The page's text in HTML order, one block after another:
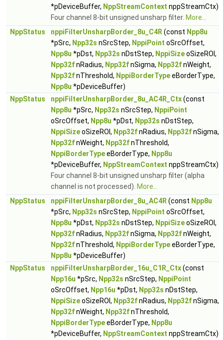
*pDeviceBuffer, NppStreamContext nppStreamCtx)
Four channel 8-bit unsigned unsharp filter. More...
NppStatus
nppiFilterUnsharpBorder_8u_C4R (const Npp8u
*pSrc, Npp32s nSrcStep, NppiPoint oSrcOffset,
Npp8u *pDst, Npp32s nDstStep, NppiSizeoSizeROI,
Npp32fnRadius, Npp32fnSigma, Npp32fnWeight,
Npp32fnThreshold, NppiBorderTypeeBorderType,
Npp8u *pDeviceBuffer)
NppStatus
nppiFilterUnsharpBorder_8u_AC4R_Ctx(const
Npp8u *pSrc, Npp32s nSrcStep, NppiPoint
oSrcOffset, Npp8u *pDst, Npp32s nDstStep,
NppiSizeoSizeROI, Npp32fnRadius, Npp32fnSigma,
Npp32fnWeight, Npp32fnThreshold,
NppiBorderTypeeBorderType, Npp8u
*pDeviceBuffer, NppStreamContext nppStreamCtx)
Four channel 8-bit unsigned unsharp filter (alpha
channel is not processed). More...
NppStatus
nppiFilterUnsharpBorder_8u_AC4R (const Npp8u
*pSrc, Npp32s nSrcStep, NppiPoint oSrcOffset,
Npp8u *pDst, Npp32s nDstStep, NppiSizeoSizeROI,
Npp32fnRadius, Npp32fnSigma, Npp32fnWeight,
Npp32fnThreshold, NppiBorderTypeeBorderType,
Npp8u *pDeviceBuffer)
NppStatus
nppiFilterUnsharpBorder_16u_C1R_Ctx(const
Npp16u *pSrc, Npp32s nSrcStep, NppiPoint
oSrcOffset, Npp16u *pDst, Npp32s nDstStep,
NppiSizeoSizeROI, Npp32fnRadius, Npp32fnSigma,
Npp32fnWeight, Npp32fnThreshold,
NppiBorderTypeeBorderType, Npp8u
*pDeviceBuffer, NppStreamContext nppStreamCtx)